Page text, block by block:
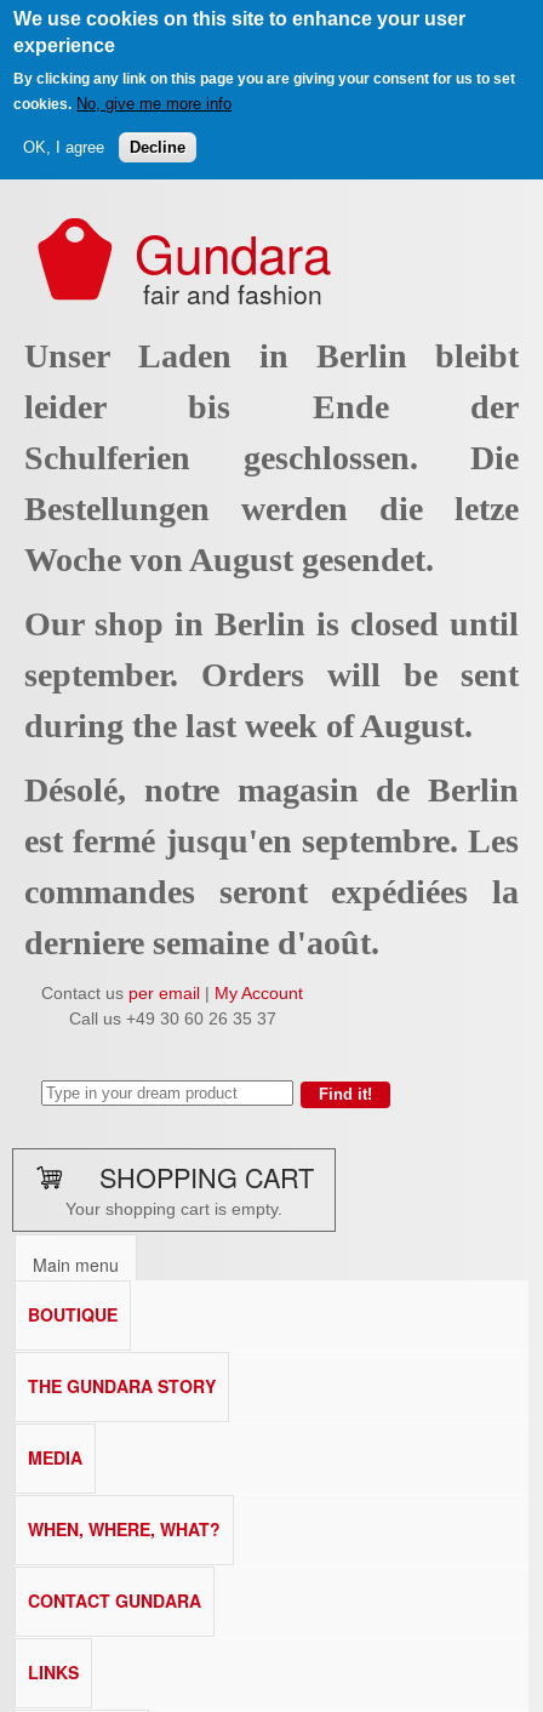
We use cookies on this site to enhance your user
experience
By clicking any link on this page you are giving your consent for us to set
cookies. No, give me more info
OK, I agree Decline
Gundara
fair and fashion
Unser Laden in Berlin bleibt
leider bis Ende der
Schulferien geschlossen. Die
Bestellungen werden die letze
Woche von August gesendet.
Our shop in Berlin is closed until
september. Orders will be sent
during the last week of August.
Désolé, notre magasin de Berlin
est fermé jusqu'en septembre. Les
commandes seront expédiées la
derniere semaine d'août.
Contact us per email | My Account
Call us +49 30 60 26 35 37
SHOPPING CART
Your shopping cart is empty.
Main menu
BOUTIQUE
THE GUNDARA STORY
MEDIA
WHEN, WHERE, WHAT?
CONTACT GUNDARA
LINKS